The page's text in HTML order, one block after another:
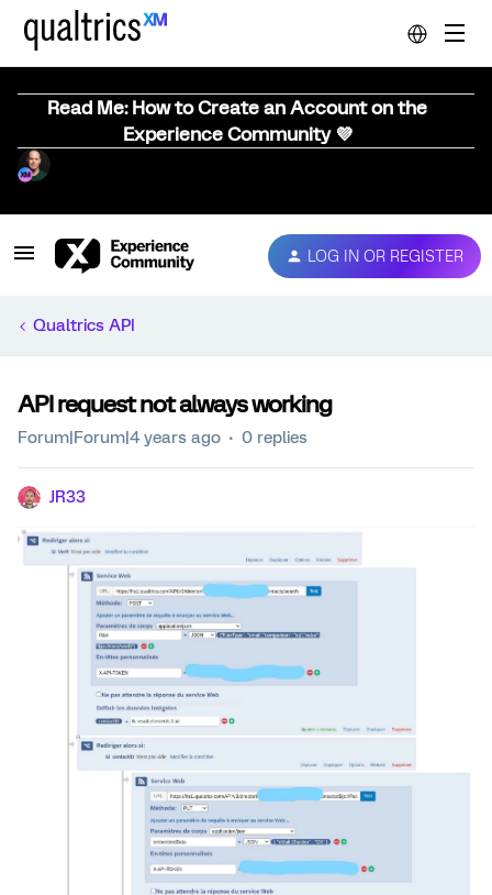
Read Me: How to Create an Account on the
Experience Community 💜
LOG IN OR REGISTER
Qualtrics API
API request not always working
Forum|Forum|4 years ago 0 replies
JR33